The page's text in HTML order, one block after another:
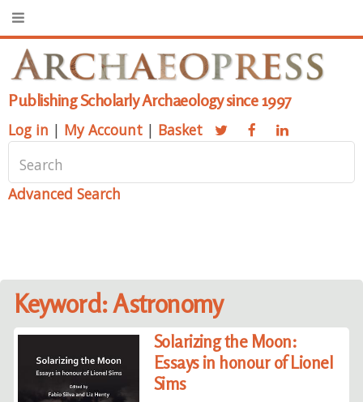
Publishing Scholarly Archaeology since 1997
Log in | My Account | Basket
Advanced Search
Keyword: Astronomy
Solarizing the Moon:
Essays in honour of Lionel
Sims